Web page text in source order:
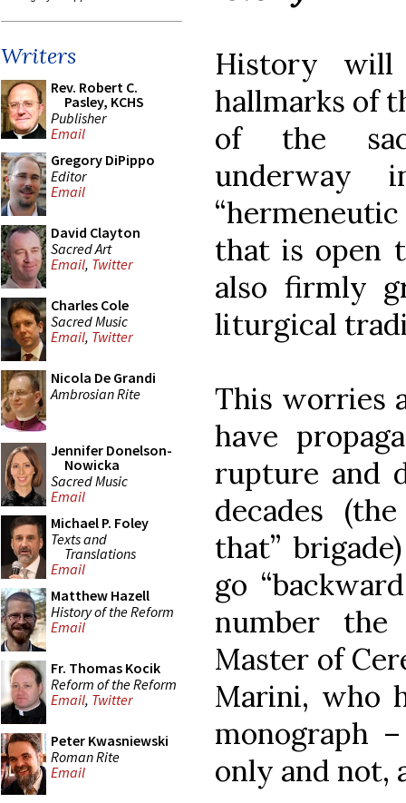
Writers
Rev. Robert C.
Pasley, KCHS
Publisher
Email
Gregory DiPippo
Editor
Email
David Clayton
Sacred Art
Email, Twitter
Charles Cole
Sacred Music
Email, Twitter
Nicola De Grandi
Ambrosian Rite
Jennifer Donelson-
Nowicka
Sacred Music
Email
Michael P. Foley
Texts and
Translations
Email
Matthew Hazell
History of the Reform
Email
Fr. Thomas Kocik
Reform of the Reform
Email, Twitter
Peter Kwasniewski
Roman Rite
Email
History
hallmarks of
of the
underway
that is open
also firmly
liturgical
This worries
have
rupture and
decades
that”
go
number the
Master of
Marini, who
monograph
only and not,